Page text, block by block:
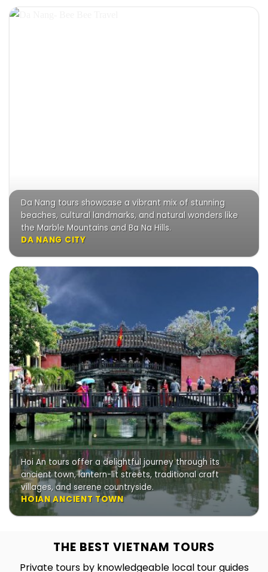
Da Nang tours showcase a vibrant mix of stunning
beaches, cultural landmarks, and natural wonders like
the Marble Mountains and Ba Na Hills.
DA NANG CITY
Hoi An tours offer a delightful journey through its
ancient town, lantern-lit streets, traditional craft
villages, and serene countryside.
HOIAN ANCIENT TOWN
THE BEST VIETNAM TOURS
Private tours by knowledgeable local tour guides